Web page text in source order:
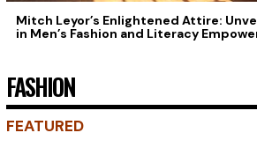
Mitch Leyor’s Enlightened Attire:
in Men’s Fashion and Literacy
FASHION
FEATURED